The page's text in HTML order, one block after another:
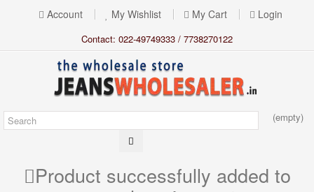
Account My Wishlist My Cart Login
Contact: 022-49749333 / 7738270122
(empty)
Product successfully added to